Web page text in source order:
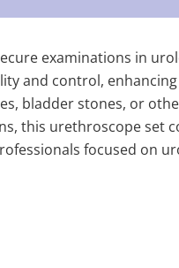
examinations in
and control,
bladder stones, or
this urethroscope set
focused on